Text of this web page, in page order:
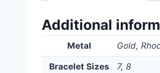
Additional
Metal Gold,
Bracelet Sizes 7, 8